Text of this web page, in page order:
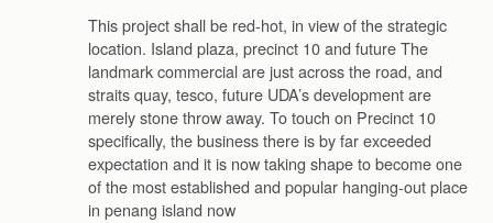
This project shall be red-hot, in view of the strategic
location. Island plaza, precinct 10 and future The
landmark commercial are just across the road, and
straits quay, tesco, future UDA’s development are
merely stone throw away. To touch on Precinct 10
specifically, the business there is by far exceeded
expectation and it is now taking shape to become one
of the most established and popular hanging-out place
in penang island now